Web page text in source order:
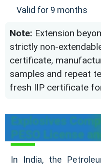
Valid for 9 months
Note: Extension
strictly non-
certificate,
samples and repeat
fresh IIP certificate
Explosives
PESO License
In India, the